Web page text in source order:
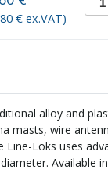
€ ex.VAT)
alloy and
masts, wire
Loks uses
Available